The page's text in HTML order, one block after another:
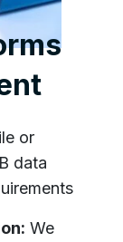
or
data
We